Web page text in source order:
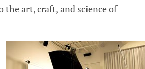
the art, craft, and science of